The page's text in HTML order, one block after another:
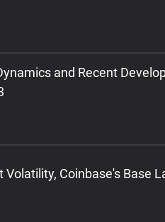
and Recent
Coinbase's Base